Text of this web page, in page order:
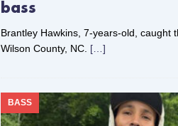
bass
Brantley Hawkins, 7-years-old, caught
Wilson County, NC. […]
BASS